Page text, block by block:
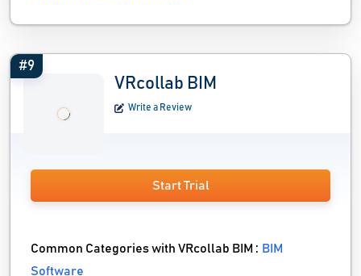
#9
VRcollab BIM
Write a Review
Start Trial
Common Categories with VRcollab BIM : BIM
Software